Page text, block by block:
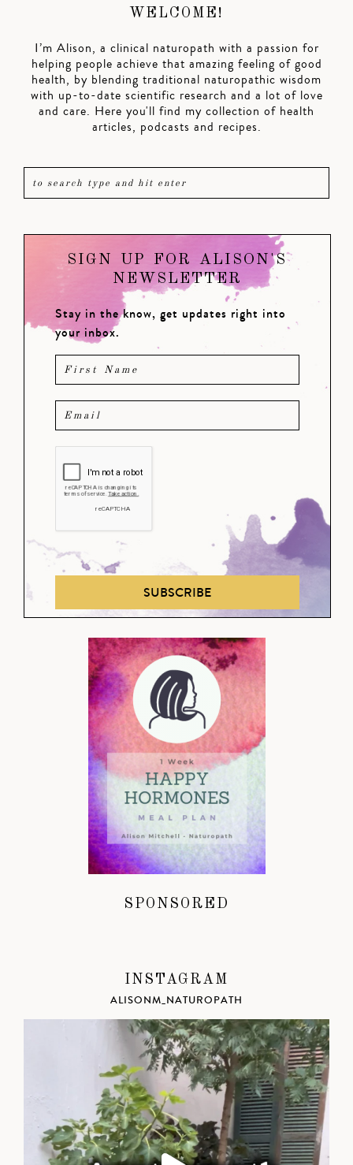
WELCOME!
I’m Alison, a clinical naturopath with a passion for
helping people achieve that amazing feeling of good
health, by blending traditional naturopathic wisdom
with up-to-date scientific research and a lot of love
and care. Here you'll find my collection of health
articles, podcasts and recipes.
SIGN UP FOR ALISON'S
NEWSLETTER
Stay in the know, get updates right into
your inbox.
SUBSCRIBE
SPONSORED
INSTAGRAM
ALISONM_NATUROPATH